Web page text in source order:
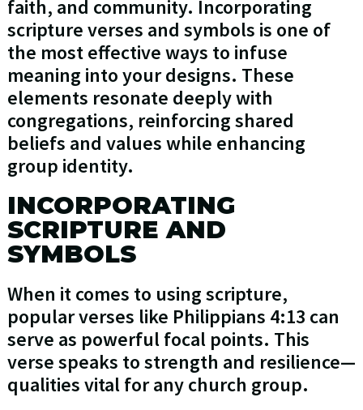
faith, and community. Incorporating
scripture verses and symbols is one of
the most effective ways to infuse
meaning into your designs. These
elements resonate deeply with
congregations, reinforcing shared
beliefs and values while enhancing
group identity.
INCORPORATING
SCRIPTURE AND
SYMBOLS
When it comes to using scripture,
popular verses like Philippians 4:13 can
serve as powerful focal points. This
verse speaks to strength and resilience—
qualities vital for any church group.